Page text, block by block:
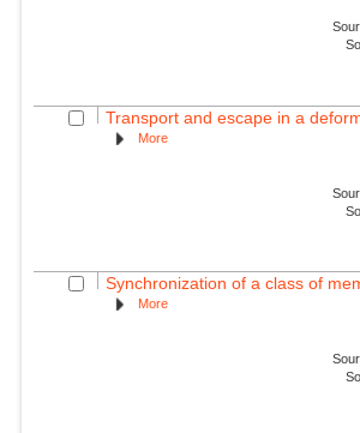
Transport and escape in a
More
Synchronization of a class of
More